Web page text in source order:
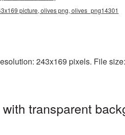
picture, olives png, olives_png14301
243x169 pixels. File
transparent